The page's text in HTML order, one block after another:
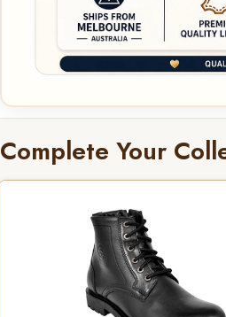
Complete Your